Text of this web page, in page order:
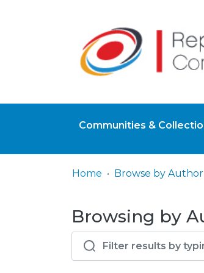
Communities &
Home Browse by Author
Browsing by